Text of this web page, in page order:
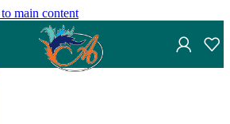
main content